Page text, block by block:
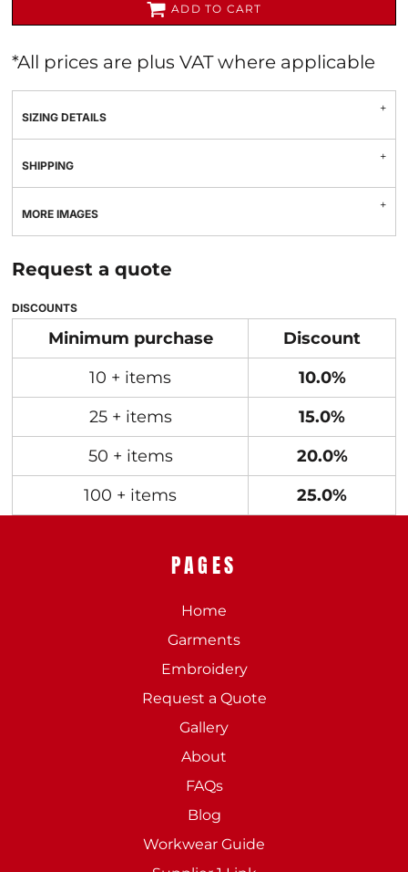
ADD TO CART
*All prices are plus VAT where applicable
SIZING DETAILS
SHIPPING
MORE IMAGES
Request a quote
DISCOUNTS
Minimum purchase
Discount
10 + items
10.0%
25 + items
15.0%
50 + items
20.0%
100 + items
25.0%
PAGES
Home
Garments
Embroidery
Request a Quote
Gallery
About
FAQs
Blog
Workwear Guide